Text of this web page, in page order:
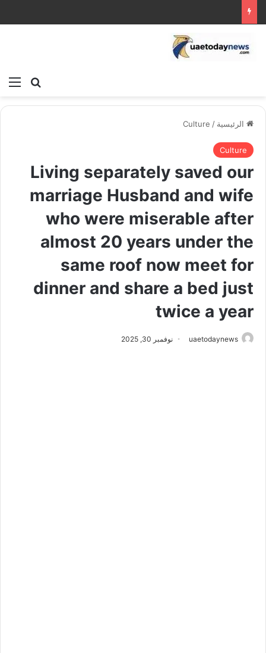
بحث
الرئيسية /
Culture
Culture
Living separately saved our
marriage Husband and wife
who were miserable after
almost 20 years under the
same roof now meet for
dinner and share a bed just
twice a year
uaetodaynews نوفمبر 30, 2025